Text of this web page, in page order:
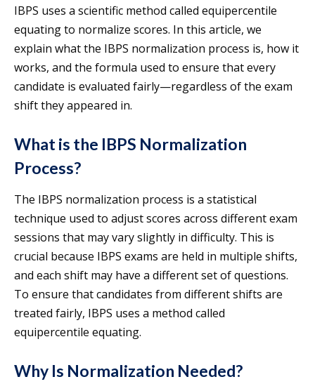
IBPS uses a scientific method called equipercentile
equating to normalize scores. In this article, we
explain what the IBPS normalization process is, how it
works, and the formula used to ensure that every
candidate is evaluated fairly—regardless of the exam
shift they appeared in.
What is the IBPS Normalization
Process?
The IBPS normalization process is a statistical
technique used to adjust scores across different exam
sessions that may vary slightly in difficulty. This is
crucial because IBPS exams are held in multiple shifts,
and each shift may have a different set of questions.
To ensure that candidates from different shifts are
treated fairly, IBPS uses a method called
equipercentile equating.
Why Is Normalization Needed?